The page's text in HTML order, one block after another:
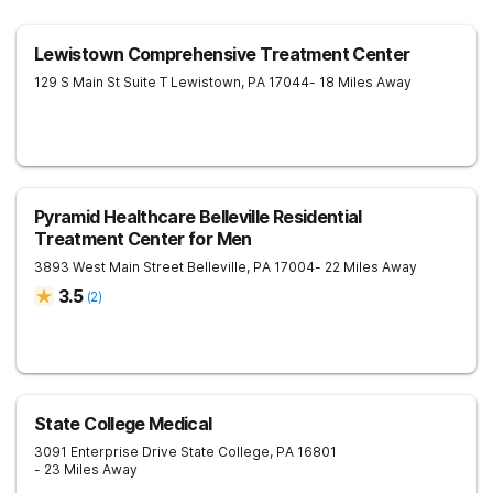
Lewistown Comprehensive Treatment Center
129 S Main St Suite T Lewistown, PA 17044- 18 Miles Away
Pyramid Healthcare Belleville Residential
Treatment Center for Men
3893 West Main Street Belleville, PA 17004- 22 Miles Away
3.5 (2)
State College Medical
3091 Enterprise Drive State College, PA 16801
- 23 Miles Away